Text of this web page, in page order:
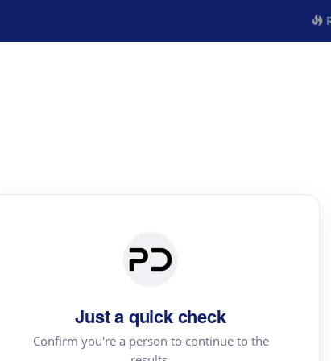
Just a quick check
Confirm you're a person to continue to the